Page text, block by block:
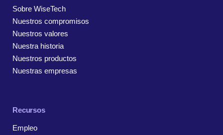
Sobre WiseTech
Nuestros compromisos
Nuestros valores
Nuestra historia
Nuestros productos
Nuestras empresas
Recursos
Empleo